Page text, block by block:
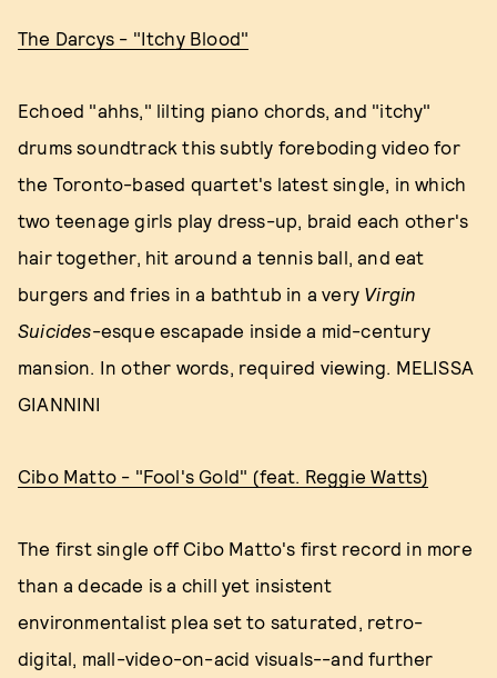
The Darcys - "Itchy Blood"
Echoed "ahhs," lilting piano chords, and "itchy"
drums soundtrack this subtly foreboding video for
the Toronto-based quartet's latest single, in which
two teenage girls play dress-up, braid each other's
hair together, hit around a tennis ball, and eat
burgers and fries in a bathtub in a very Virgin
Suicides-esque escapade inside a mid-century
mansion. In other words, required viewing. MELISSA
GIANNINI
Cibo Matto - "Fool's Gold" (feat. Reggie Watts)
The first single off Cibo Matto's first record in more
than a decade is a chill yet insistent
environmentalist plea set to saturated, retro-
digital, mall-video-on-acid visuals--and further